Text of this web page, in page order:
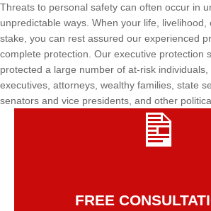
Threats to personal safety can often occur in
unpredictable ways. When your life,
stake, you can rest assured our experienced
complete protection. Our executive protection
protected a large number of at-risk
executives, attorneys, wealthy families, state
senators and vice presidents, and other
FREE